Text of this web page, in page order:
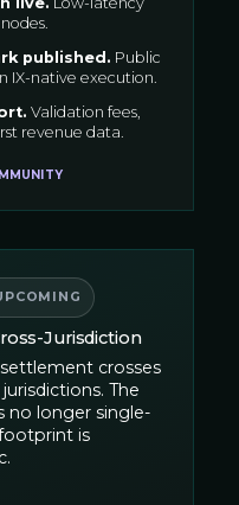
published . Public
IX-native execution.
. Validation fees,
revenue data.
Jurisdiction
crosses
The
no longer single-
is